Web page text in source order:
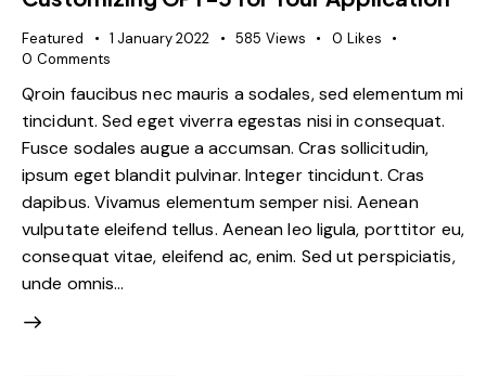
Featured 1 January 2022 585 Views 0 Likes
0 Comments
Qroin faucibus nec mauris a sodales, sed elementum mi
tincidunt. Sed eget viverra egestas nisi in consequat.
Fusce sodales augue a accumsan. Cras sollicitudin,
ipsum eget blandit pulvinar. Integer tincidunt. Cras
dapibus. Vivamus elementum semper nisi. Aenean
vulputate eleifend tellus. Aenean leo ligula, porttitor eu,
consequat vitae, eleifend ac, enim. Sed ut perspiciatis,
unde omnis…